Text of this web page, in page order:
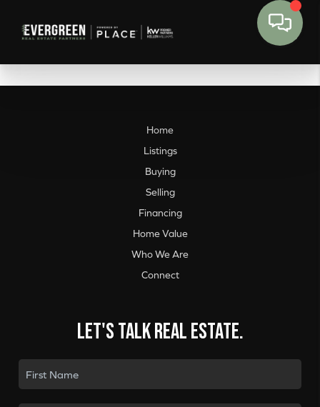
Home
Listings
Buying
Selling
Financing
Home Value
Who We Are
Connect
Let's talk real estate.